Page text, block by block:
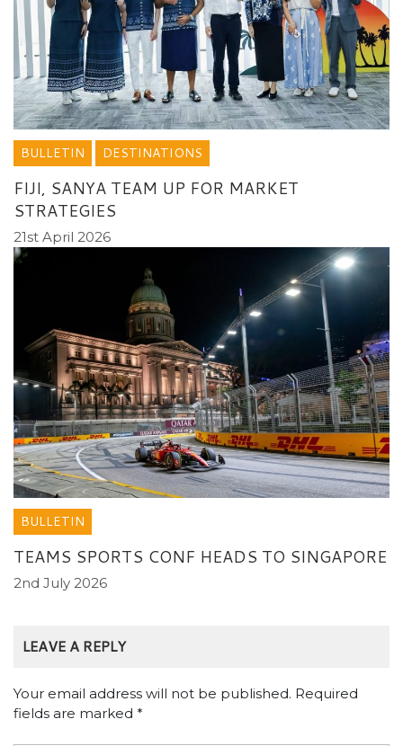
BULLETIN DESTINATIONS
FIJI, SANYA TEAM UP FOR MARKET
STRATEGIES
21st April 2026
BULLETIN
TEAMS SPORTS CONF HEADS TO SINGAPORE
2nd July 2026
LEAVE A REPLY
Your email address will not be published. Required
fields are marked *